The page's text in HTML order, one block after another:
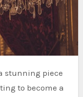
to become a